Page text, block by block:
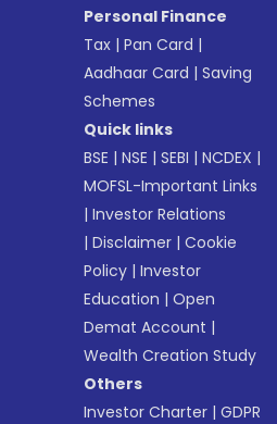
Personal Finance
Tax |Pan Card |
Aadhaar Card |Saving
Schemes
Quick links
BSE |NSE |SEBI |NCDEX |
MOFSL-Important Links
|Investor Relations
|Disclaimer |Cookie
Policy |Investor
Education |Open
Demat Account |
Wealth Creation Study
Others
Investor Charter |GDPR